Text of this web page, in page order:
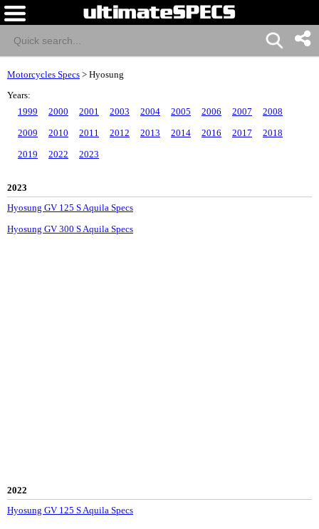
Motorcycles Specs > Hyosung
Years:
1999
2000 2001 2003 2004 2005 2006 2007
2008
2009
2010 2011 2012 2013 2014 2016 2017
2018
2019
2022 2023
2023
Hyosung GV 125 S Aquila Specs
Hyosung GV 300 S Aquila Specs
2022
Hyosung GV 125 S Aquila Specs